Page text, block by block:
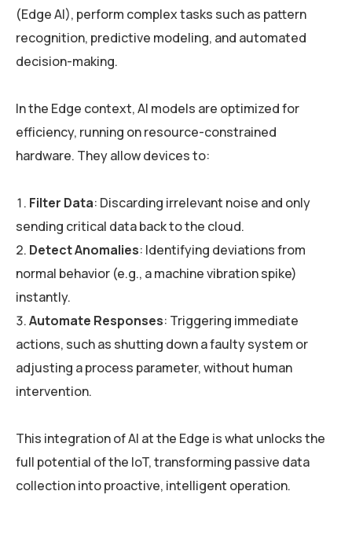
(Edge AI), perform complex tasks such as pattern
recognition, predictive modeling, and automated
decision-making.
In the Edge context, AI models are optimized for
efficiency, running on resource-constrained
hardware. They allow devices to:
Filter Data: Discarding irrelevant noise and only
sending critical data back to the cloud.
Detect Anomalies: Identifying deviations from
normal behavior (e.g., a machine vibration spike)
instantly.
Automate Responses: Triggering immediate
actions, such as shutting down a faulty system or
adjusting a process parameter, without human
intervention.
This integration of AI at the Edge is what unlocks the
full potential of the IoT, transforming passive data
collection into proactive, intelligent operation.